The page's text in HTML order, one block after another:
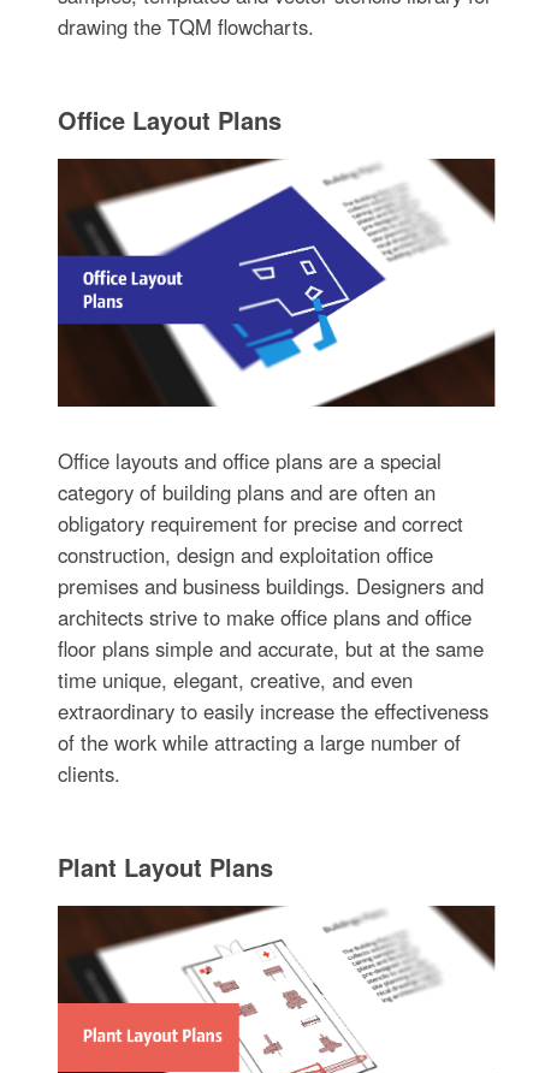
drawing the TQM flowcharts.
Office Layout Plans
Office layouts and office plans are a special
category of building plans and are often an
obligatory requirement for precise and correct
construction, design and exploitation office
premises and business buildings. Designers and
architects strive to make office plans and office
floor plans simple and accurate, but at the same
time unique, elegant, creative, and even
extraordinary to easily increase the effectiveness
of the work while attracting a large number of
clients.
Plant Layout Plans